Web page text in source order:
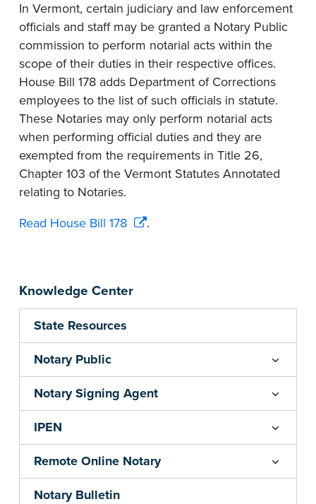
Knowledge Center
State Resources
Notary Public
Notary Signing Agent
IPEN
Remote Online Notary
Notary Bulletin
In Vermont, certain judiciary and law enforcement
officials and staff may be granted a Notary Public
commission to perform notarial acts within the
scope of their duties in their respective offices.
House Bill 178 adds Department of Corrections
employees to the list of such officials in statute.
These Notaries may only perform notarial acts
when performing official duties and they are
exempted from the requirements in Title 26,
Chapter 103 of the Vermont Statutes Annotated
relating to Notaries.
Read House Bill 178
.